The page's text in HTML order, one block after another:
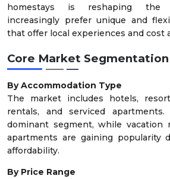
homestays is reshaping the
increasingly prefer unique and
that offer local experiences and cost
Core Market Segmentation
By Accommodation Type
The market includes hotels,
rentals, and serviced
dominant segment, while vacation
apartments are gaining popularity
affordability.
By Price Range